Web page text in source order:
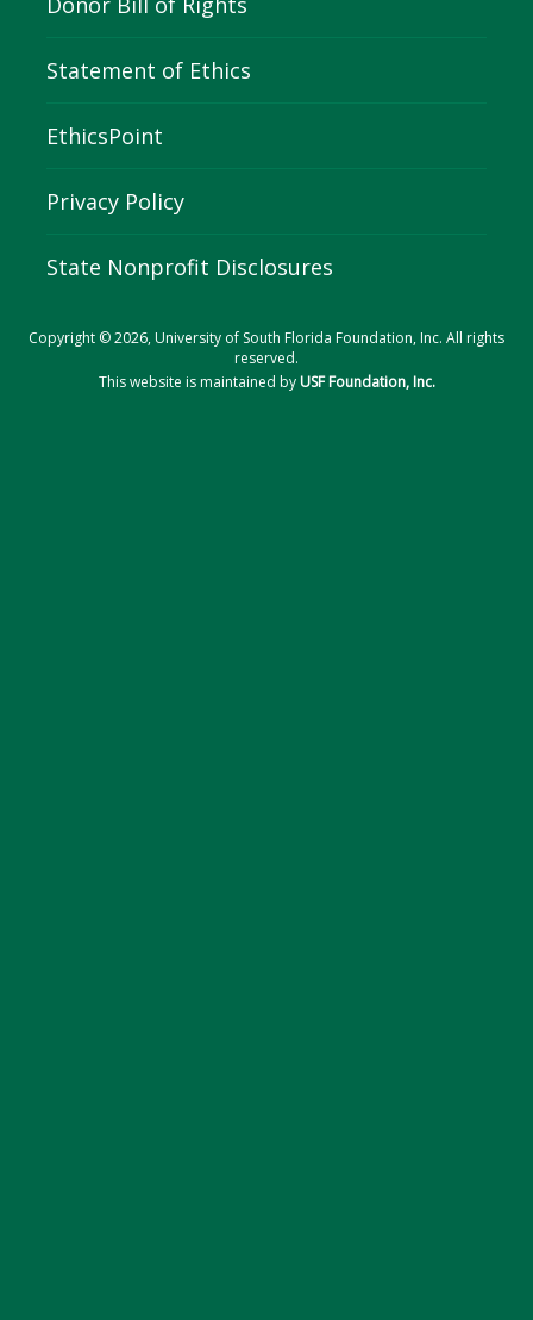
Statement of Ethics
EthicsPoint
Privacy Policy
State Nonprofit Disclosures
Copyright © 2026, University of South Florida Foundation, Inc. All rights
reserved.
This website is maintained byUSF Foundation, Inc.